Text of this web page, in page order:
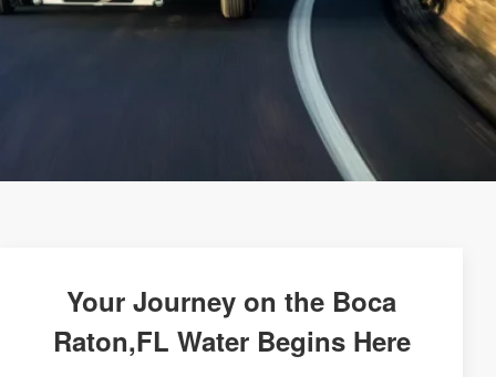
Your Journey on the Boca
Raton,FL Water Begins Here